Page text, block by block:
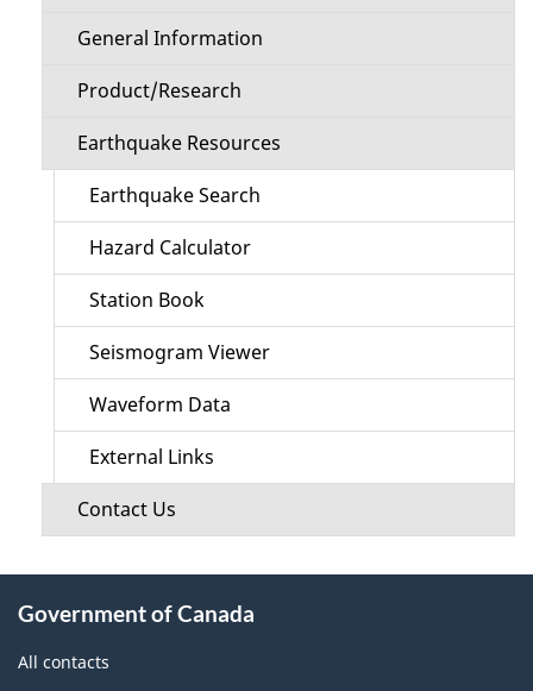
General Information
Product/Research
Earthquake Resources
Earthquake Search
Hazard Calculator
Station Book
Seismogram Viewer
Waveform Data
External Links
Contact Us
this
site
Government of Canada
All contacts